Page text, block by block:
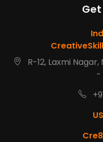
R-12, Laxmi
-